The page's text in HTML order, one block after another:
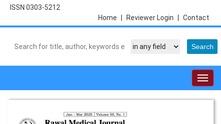
ISSN 0303-5212
Contact
Reviewer Login
Home